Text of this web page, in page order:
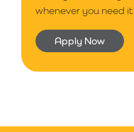
whenever you need it.
Apply Now